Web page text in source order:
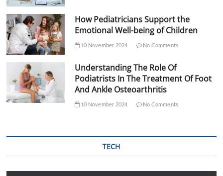
How Pediatricians Support the
Emotional Well-being of Children
10 November 2024 No Comments
Understanding The Role Of
Podiatrists In The Treatment Of Foot
And Ankle Osteoarthritis
10 November 2024 No Comments
TECH